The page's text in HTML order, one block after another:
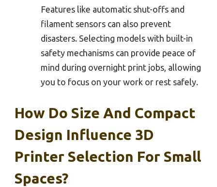
Features like automatic shut-offs and
filament sensors can also prevent
disasters. Selecting models with built-in
safety mechanisms can provide peace of
mind during overnight print jobs, allowing
you to focus on your work or rest safely.
How Do Size And Compact
Design Influence 3D
Printer Selection For Small
Spaces?